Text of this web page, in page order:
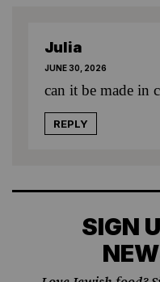
Julia
JUNE 30, 2026
can it be made in
REPLY
SIGN